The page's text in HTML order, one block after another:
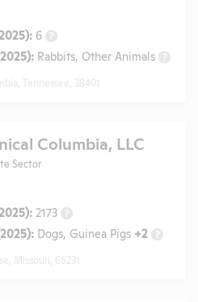
6 ?
Rabbits, Other Animals
?
Tennessee, 38401
Columbia, LLC
Sector
2173 ?
Dogs, Guinea Pigs +2
?
Missouri, 65231